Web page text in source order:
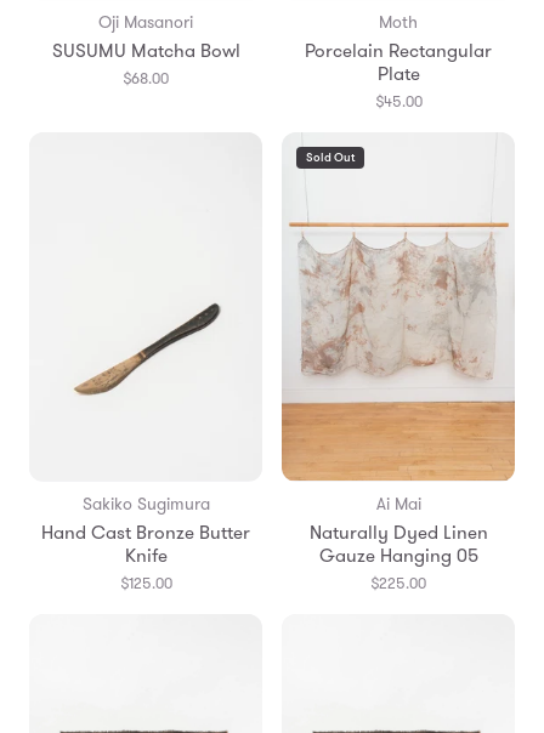
Oji Masanori
SUSUMU Matcha Bowl
$68.00
Moth
Porcelain Rectangular
Plate
$45.00
Sakiko Sugimura
Hand Cast Bronze Butter
Knife
$125.00
Sold Out
Ai Mai
Naturally Dyed Linen
Gauze Hanging 05
$225.00